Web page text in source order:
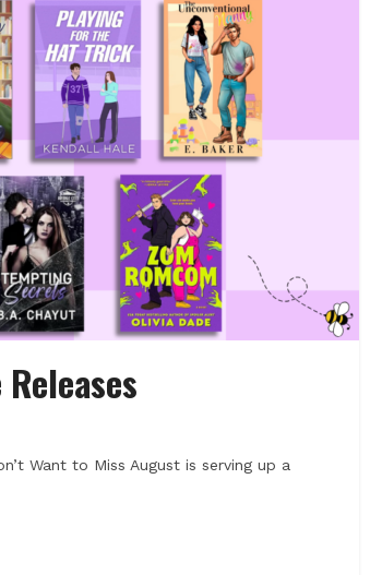
Want to Miss August is serving up a